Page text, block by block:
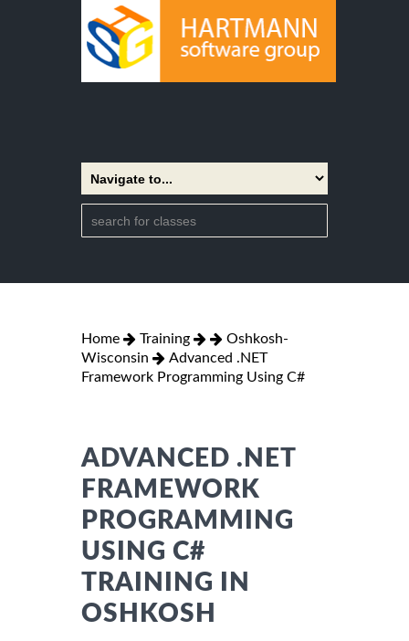
Home Training
Oshkosh-
Wisconsin
Advanced .NET
Framework Programming Using C#
ADVANCED .NET
FRAMEWORK
PROGRAMMING
USING C#
TRAINING IN
OSHKOSH